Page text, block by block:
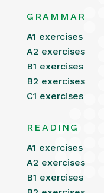
GRAMMAR
A1 exercises
A2 exercises
B1 exercises
B2 exercises
C1 exercises
READING
A1 exercises
A2 exercises
B1 exercises